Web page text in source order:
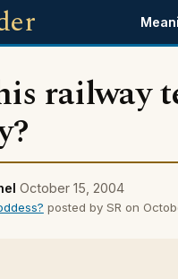
railway
October 15, 2004
posted by SR on